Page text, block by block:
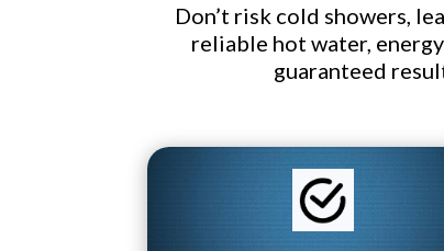
Don’t risk cold showers,
reliable hot water,
guaranteed